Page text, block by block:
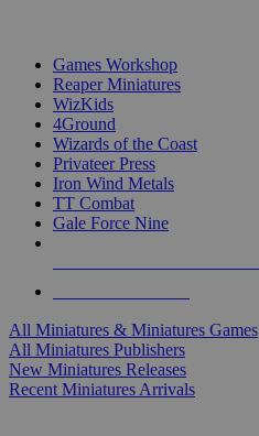
Games Workshop
Reaper Miniatures
WizKids
4Ground
Wizards of the Coast
Privateer Press
Iron Wind Metals
TT Combat
Gale Force Nine
All Miniatures & Miniatures Games
All Miniatures Publishers
New Miniatures Releases
Recent Miniatures Arrivals